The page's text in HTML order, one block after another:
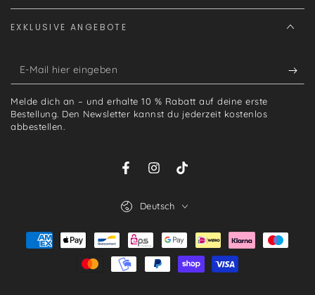
EXKLUSIVE ANGEBOTE
E-
Mail
hier
eingeben
Melde dich an – und erhalte 10 % Rabatt auf deine erste
Bestellung. Den Newsletter kannst du jederzeit kostenlos
abbestellen.
FacebookInstagram
TikTok
Deutsch
Zahlungsmöglichkeiten